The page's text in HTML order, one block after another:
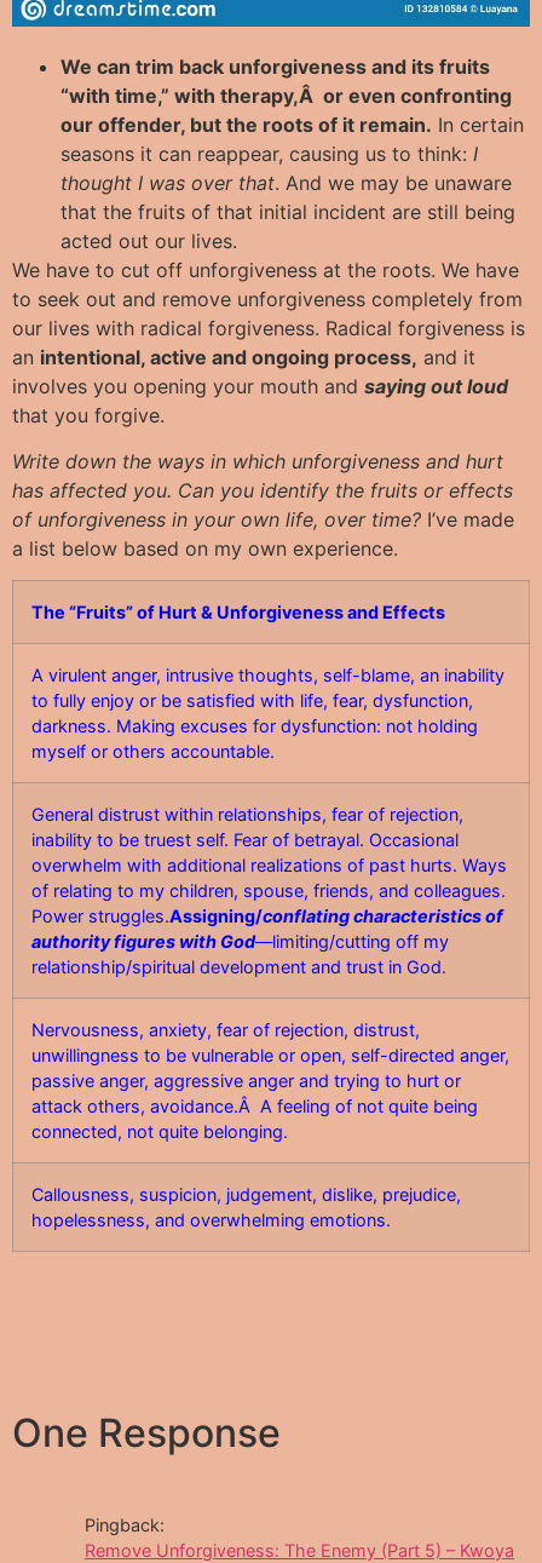
We can trim back unforgiveness and its fruits
“with time,” with therapy,Â or even confronting
our offender, but the roots of it remain. In certain
seasons it can reappear, causing us to think: I
thought I was over that. And we may be unaware
that the fruits of that initial incident are still being
acted out our lives.
We have to cut off unforgiveness at the roots. We have
to seek out and remove unforgiveness completely from
our lives with radical forgiveness. Radical forgiveness is
an intentional, active and ongoing process, and it
involves you opening your mouth and saying out loud
that you forgive.
Write down the ways in which unforgiveness and hurt
has affected you. Can you identify the fruits or effects
of unforgiveness in your own life, over time? I’ve made
a list below based on my own experience.
The “Fruits” of Hurt & Unforgiveness and Effects
A virulent anger, intrusive thoughts, self-blame, an inability
to fully enjoy or be satisfied with life, fear, dysfunction,
darkness. Making excuses for dysfunction: not holding
myself or others accountable.
General distrust within relationships, fear of rejection,
inability to be truest self. Fear of betrayal. Occasional
overwhelm with additional realizations of past hurts. Ways
of relating to my children, spouse, friends, and colleagues.
Power struggles.Assigning/conflating characteristics of
authority figures with God—limiting/cutting off my
relationship/spiritual development and trust in God.
Nervousness, anxiety, fear of rejection, distrust,
unwillingness to be vulnerable or open, self-directed anger,
passive anger, aggressive anger and trying to hurt or
attack others, avoidance.Â A feeling of not quite being
connected, not quite belonging.
Callousness, suspicion, judgement, dislike, prejudice,
hopelessness, and overwhelming emotions.
One Response
Pingback:
Remove Unforgiveness: The Enemy (Part 5) – Kwoya